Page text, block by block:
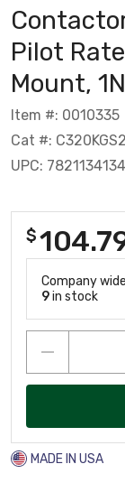
Pilot
Mount,
Item #: 0010335
Cat #: C320KGS2
UPC:
$
Company
9in stock
MADE IN USA